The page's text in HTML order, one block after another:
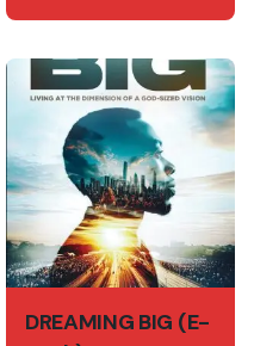
DREAMING BIG (E-